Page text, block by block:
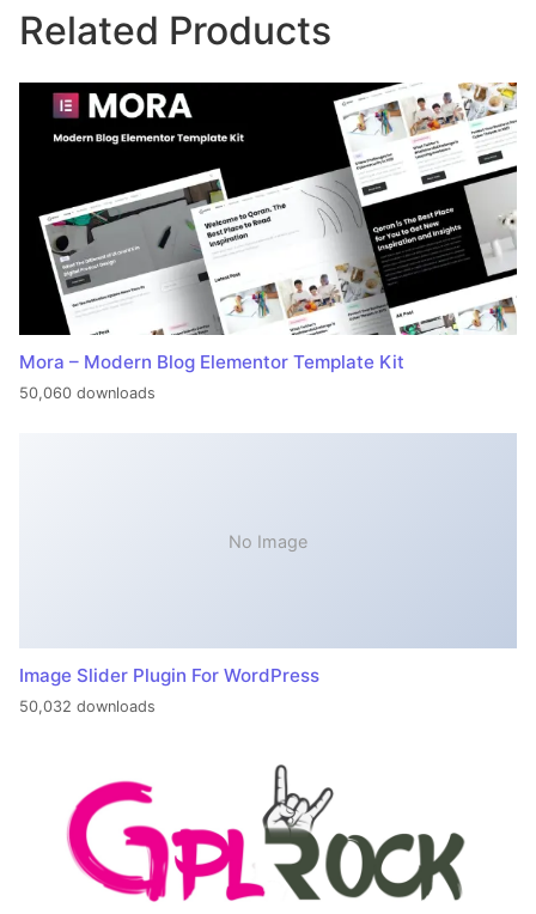
Related Products
Mora – Modern Blog Elementor Template Kit
50,060 downloads
No Image
Image Slider Plugin For WordPress
50,032 downloads